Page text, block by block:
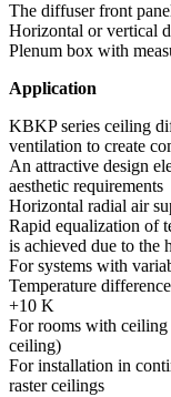
The diffuser front
Horizontal or vertical
Plenum box with
Application
KBKP series ceiling
ventilation to create
An attractive design
aesthetic requirements
Horizontal radial air
Rapid equalization of
is achieved due to the
For systems with
Temperature
+10 K
For rooms with ceiling
ceiling)
For installation in
raster ceilings